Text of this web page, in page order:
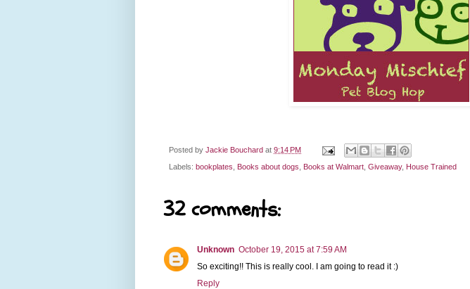
Posted by Jackie Bouchard at 9:14 PM
Labels: bookplates, Books about dogs, Books at Walmart, Giveaway, House Trained
32 comments:
Unknown October 19, 2015 at 7:59 AM
So exciting!! This is really cool. I am going to read it :)
Reply